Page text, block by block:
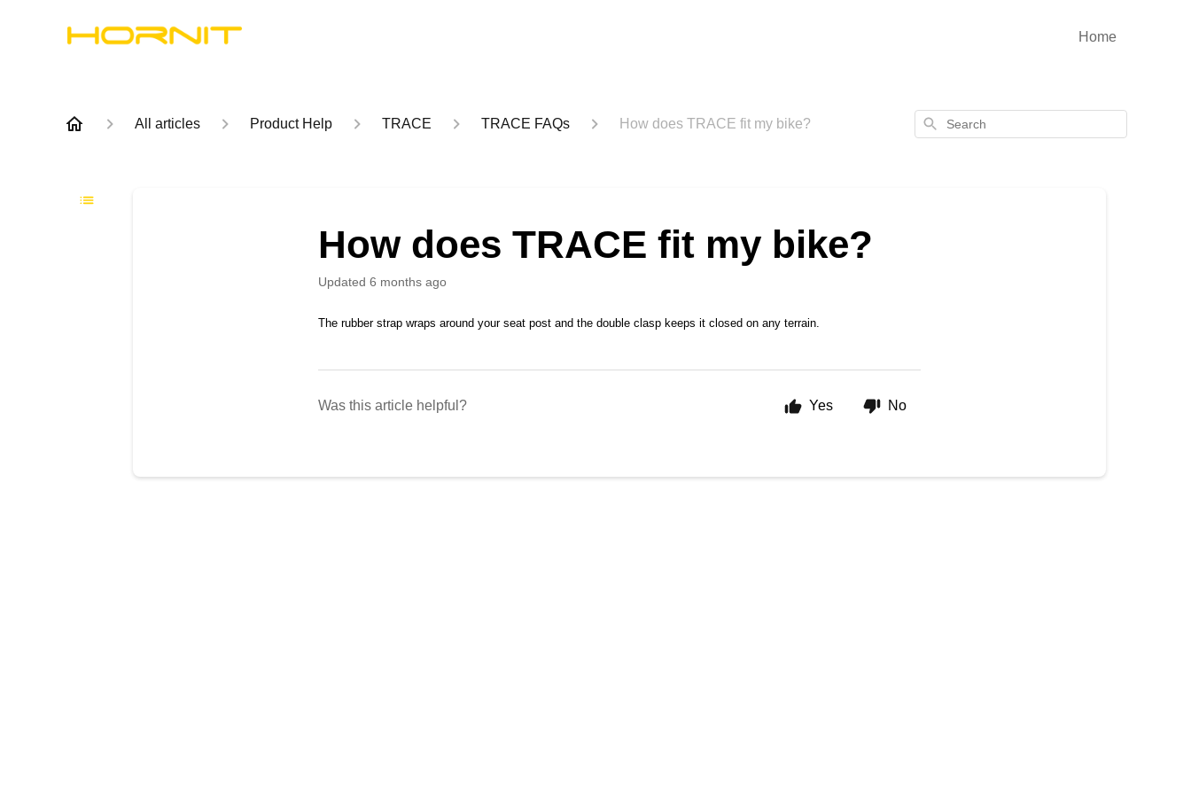
Home
All articles Product Help TRACE TRACE FAQs How does TRACE fit my bike? Search
How does TRACE fit my bike?
Updated 6 months ago
The rubber strap wraps around your seat post and the double clasp keeps it closed on any terrain.
Was this article helpful? Yes No